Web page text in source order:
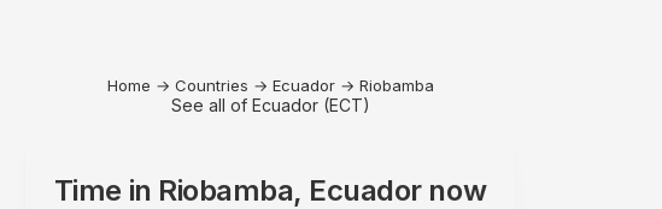
Home → Countries → Ecuador → Riobamba
See all of Ecuador (ECT)
Time in Riobamba, Ecuadornow